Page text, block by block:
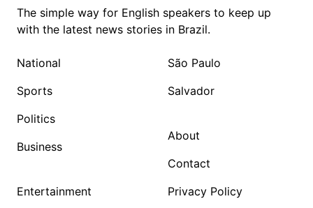
The simple way for English speakers to keep up
with the latest news stories in Brazil.
National
Sports
Politics
Business
Entertainment
São Paulo
Salvador
About
Contact
Privacy Policy